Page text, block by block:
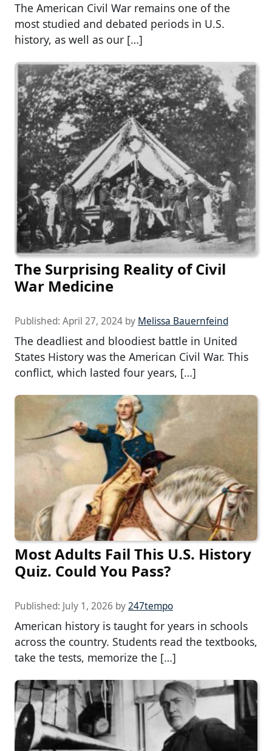
The American Civil War remains one of the
most studied and debated periods in U.S.
history, as well as our […]
The Surprising Reality of Civil
War Medicine
Published: April 27, 2024 by Melissa Bauernfeind
The deadliest and bloodiest battle in United
States History was the American Civil War. This
conflict, which lasted four years, […]
Most Adults Fail This U.S. History
Quiz. Could You Pass?
Published: July 1, 2026 by247tempo
American history is taught for years in schools
across the country. Students read the textbooks,
take the tests, memorize the […]